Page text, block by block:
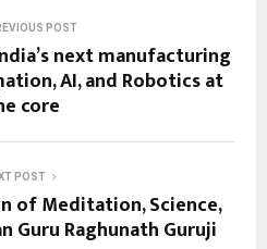
POST
next manufacturing
AI, and Robotics at
core
POST
of Meditation, Science,
Guru Raghunath Guruji